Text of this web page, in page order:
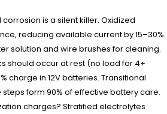
is a silent killer. Oxidized
reducing available current by 15–30%.
solution and wire brushes for cleaning.
should occur at rest (no load for 4+
charge in 12V batteries. Transitional
form 90% of effective battery care.
charges? Stratified electrolytes